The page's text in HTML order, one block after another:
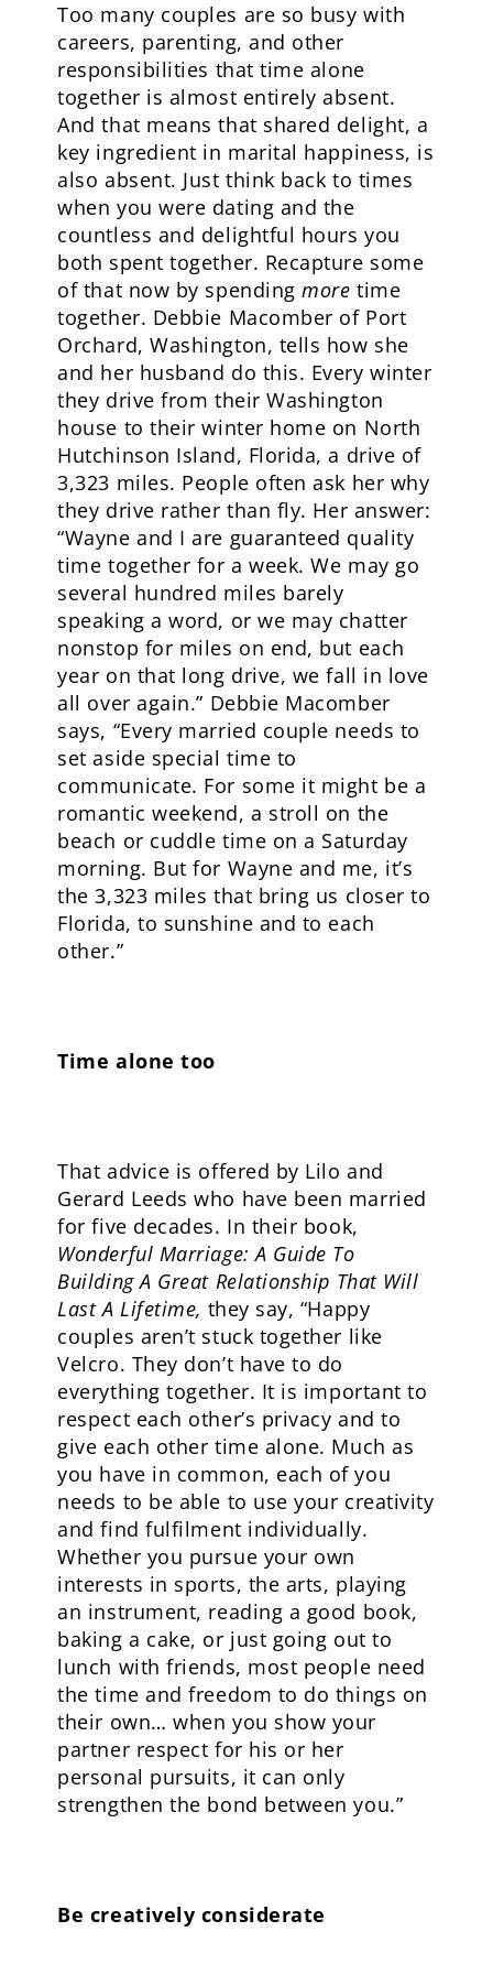
Too many couples are so busy with
careers, parenting, and other
responsibilities that time alone
together is almost entirely absent.
And that means that shared delight, a
key ingredient in marital happiness, is
also absent. Just think back to times
when you were dating and the
countless and delightful hours you
both spent together. Recapture some
of that now by spendingmore time
together. Debbie Macomber of Port
Orchard, Washington, tells how she
and her husband do this. Every winter
they drive from their Washington
house to their winter home on North
Hutchinson Island, Florida, a drive of
3,323 miles. People often ask her why
they drive rather than fly. Her answer:
“Wayne and I are guaranteed quality
time together for a week. We may go
several hundred miles barely
speaking a word, or we may chatter
nonstop for miles on end, but each
year on that long drive, we fall in love
all over again.” Debbie Macomber
says, “Every married couple needs to
set aside special time to
communicate. For some it might be a
romantic weekend, a stroll on the
beach or cuddle time on a Saturday
morning. But for Wayne and me, it’s
the 3,323 miles that bring us closer to
Florida, to sunshine and to each
other.”
Time alone too
That advice is offered by Lilo and
Gerard Leeds who have been married
for five decades. In their book,
Wonderful Marriage: A Guide To
Building A Great Relationship That Will
Last A Lifetime, they say, “Happy
couples aren’t stuck together like
Velcro. They don’t have to do
everything together. It is important to
respect each other’s privacy and to
give each other time alone. Much as
you have in common, each of you
needs to be able to use your creativity
and find fulfilment individually.
Whether you pursue your own
interests in sports, the arts, playing
an instrument, reading a good book,
baking a cake, or just going out to
lunch with friends, most people need
the time and freedom to do things on
their own… when you show your
partner respect for his or her
personal pursuits, it can only
strengthen the bond between you.”
Be creatively considerate